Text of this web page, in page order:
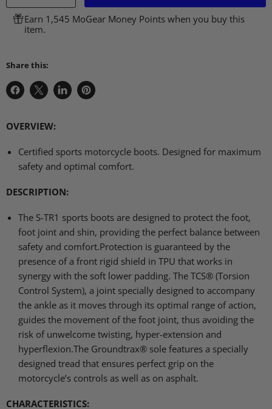
Earn 1,545 MoGear Money Points when you buy this
item.
Share this:
Share
Facebook
Share
X
Share
LinkedIn
Pin
OVERVIEW:
Certified sports motorcycle boots. Designed for maximum
safety and optimal comfort.
DESCRIPTION:
The S-TR1 sports boots are designed to protect the foot,
foot joint and shin, providing the perfect balance between
safety and comfort.Protection is guaranteed by the
presence of a front rigid shield in TPU that works in
synergy with the soft lower padding. The TCS® (Torsion
Control System), a joint specially designed to accompany
the ankle as it moves through its optimal range of action,
guides the movement of the foot joint, thus avoiding the
risk of unwelcome twisting, hyper-extension and
hyperflexion.The Groundtrax® sole features a specially
designed tread that ensures perfect grip on the
motorcycle’s controls as well as on asphalt.
CHARACTERISTICS: